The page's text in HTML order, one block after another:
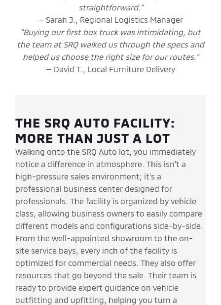
straightforward."
— Sarah J., Regional Logistics Manager
"Buying our first box truck was intimidating, but
the team at SRQ walked us through the specs and
helped us choose the right size for our routes."
— David T., Local Furniture Delivery
THE SRQ AUTO FACILITY:
MORE THAN JUST A LOT
Walking onto the SRQ Auto lot, you immediately
notice a difference in atmosphere. This isn't a
high-pressure sales environment; it's a
professional business center designed for
professionals. The facility is organized by vehicle
class, allowing business owners to easily compare
different models and configurations side-by-side.
From the well-appointed showroom to the on-
site service bays, every inch of the facility is
optimized for commercial needs. They also offer
resources that go beyond the sale. Their team is
ready to provide expert guidance on vehicle
outfitting and upfitting, helping you turn a